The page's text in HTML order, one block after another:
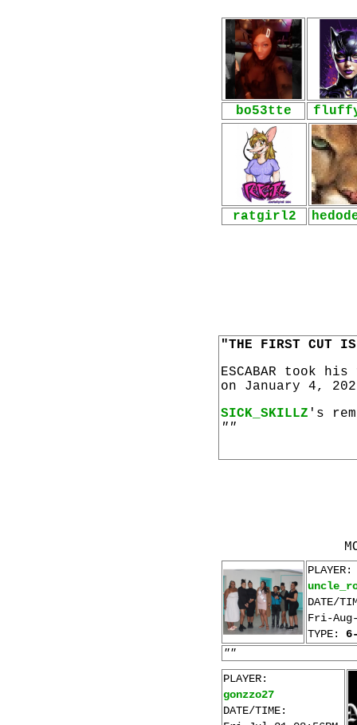
bo53tte
ratgirl2
"THE FIRST CUT
ESCABAR took his
on January 4,
SICK_SKILLZ 's
""
PLAYER:
DATE/
Fri-
TYPE:
""
PLAYER:
gonzzo27
DATE/TIME: